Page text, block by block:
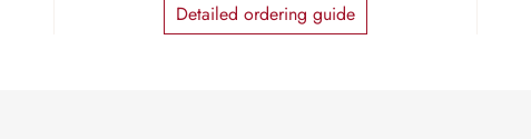
Detailed ordering guide